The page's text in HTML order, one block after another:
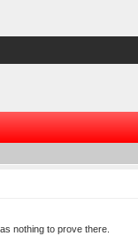
nothing to prove there.